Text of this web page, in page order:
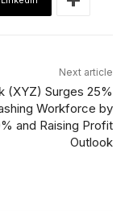
Next article
(XYZ) Surges 25%
Workforce by
and Raising Profit
Outlook